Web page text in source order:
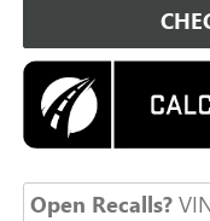
Open Recalls?